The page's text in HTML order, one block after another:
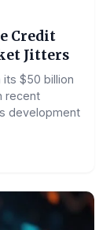
Credit
Jitters
its $50 billion
recent
development